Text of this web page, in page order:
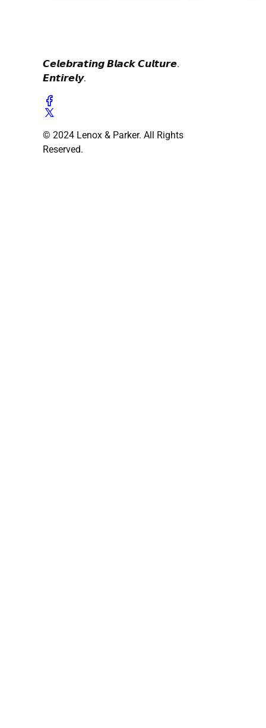
𝘾𝙚𝙡𝙚𝙗𝙧𝙖𝙩𝙞𝙣𝙜 𝘽𝙡𝙖𝙘𝙠 𝘾𝙪𝙡𝙩𝙪𝙧𝙚.
𝙀𝙣𝙩𝙞𝙧𝙚𝙡𝙮.
© 2024 Lenox & Parker. All Rights
Reserved.